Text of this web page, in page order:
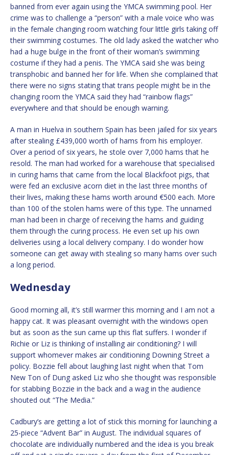
banned from ever again using the YMCA swimming pool. Her
crime was to challenge a “person” with a male voice who was
in the female changing room watching four little girls taking off
their swimming costumes. The old lady asked the watcher who
had a huge bulge in the front of their woman’s swimming
costume if they had a penis. The YMCA said she was being
transphobic and banned her for life. When she complained that
there were no signs stating that trans people might be in the
changing room the YMCA said they had “rainbow flags”
everywhere and that should be enough warning.
A man in Huelva in southern Spain has been jailed for six years
after stealing £439,000 worth of hams from his employer.
Over a period of six years, he stole over 7,000 hams that he
resold. The man had worked for a warehouse that specialised
in curing hams that came from the local Blackfoot pigs, that
were fed an exclusive acorn diet in the last three months of
their lives, making these hams worth around €500 each. More
than 100 of the stolen hams were of this type. The unnamed
man had been in charge of receiving the hams and guiding
them through the curing process. He even set up his own
deliveries using a local delivery company. I do wonder how
someone can get away with stealing so many hams over such
a long period.
Wednesday
Good morning all, it’s still warmer this morning and I am not a
happy cat. It was pleasant overnight with the windows open
but as soon as the sun came up this flat suffers. I wonder if
Richie or Liz is thinking of installing air conditioning? I will
support whomever makes air conditioning Downing Street a
policy. Bozzie fell about laughing last night when that Tom
New Ton of Dung asked Liz who she thought was responsible
for stabbing Bozzie in the back and a wag in the audience
shouted out “The Media.”
Cadbury’s are getting a lot of stick this morning for launching a
25-piece “Advent Bar” in August. The individual squares of
chocolate are individually numbered and the idea is you break